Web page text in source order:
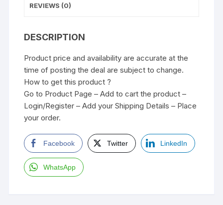
REVIEWS (0)
DESCRIPTION
Product price and availability are accurate at the
time of posting the deal are subject to change.
How to get this product ?
Go to Product Page – Add to cart the product –
Login/Register – Add your Shipping Details – Place
your order.
Facebook Twitter LinkedIn
WhatsApp